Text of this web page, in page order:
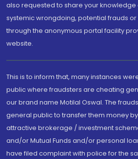
also requested to share your
systemic wrongdoing, potential frauds
through the anonymous portal facility
website.
This is to inform that, many instances
public where fraudsters are cheating
our brand name Motilal Oswal. The
general public to transfer them money
attractive brokerage / investment
and/or Mutual Funds and/or personal
have filed complaint with police for the